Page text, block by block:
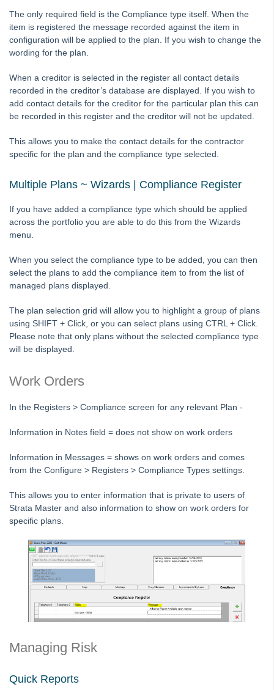
Strata Master Top Tip #109 - Auto-hold all invoice payments
Strata Master Top Tip #110 - Extended Owner Ledger
Strata Master Top Tip #112 - Detailed and brief financial statements
Strata Master Top Tip #114 - Unpaid invoice from last financial year
Strata Master Top Tip #115 - Direct Debit Setup
Strata Master Top Tip #117 - Email Remittance of Management
Fees
Strata Master Top Tip #120 - Multiple Receipting
Strata Master Top Tip #111 - Multiple General Ledgers
Tip #18 - R & M Preferences
Tip #19 - Debt Recovery Exclusions
Tip #20 - Change Manager
Tip #21 - Portal Privacy
STRATA Master Top Tip #23 - Quantity Management Fees
STRATA Master Top Tip #24 - Delegated Functions Report
Dissections
STRATA Master Top Tip #26 - Online Voting Setup
STRATA Master Top Tip #27 - Using Online Voting
STRATA Master Top Tip #28 - How to Vote Online
STRATA Master Top Tip #29 - Audit Trail Report
STRATA Master Top Tip #31 - Diary Search
STRATA Master Top Tip #32 - Communication Wizard Overhaul
STRATA Master Top Tip #33 - FSCI Multiple Dissection Notes
STRATA Master Top Tip #34 - Hide Email Addresses on the Strata
Roll
Certificates
STRATA Master Top Tip #37 - Negative Reminders
The only required field is the Compliance type itself. When the
item is registered the message recorded against the item in
configuration will be applied to the plan. If you wish to change the
wording for the plan.
When a creditor is selected in the register all contact details
recorded in the creditor’s database are displayed. If you wish to
add contact details for the creditor for the particular plan this can
be recorded in this register and the creditor will not be updated.
This allows you to make the contact details for the contractor
specific for the plan and the compliance type selected.
Multiple Plans ~ Wizards | Compliance Register
If you have added a compliance type which should be applied
across the portfolio you are able to do this from the Wizards
menu.
When you select the compliance type to be added, you can then
select the plans to add the compliance item to from the list of
managed plans displayed.
The plan selection grid will allow you to highlight a group of plans
using SHIFT + Click, or you can select plans using CTRL + Click.
Please note that only plans without the selected compliance type
will be displayed.
Work Orders
In the Registers > Compliance screen for any relevant Plan -
Information in Notes field = does not show on work orders
Information in Messages = shows on work orders and comes
from the Configure > Registers > Compliance Types settings.
This allows you to enter information that is private to users of
Strata Master and also information to show on work orders for
specific plans.
Managing Risk
Quick Reports